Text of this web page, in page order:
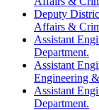
Deputy
Affairs &
Assistant
Department.
Assistant
Engineering
Assistant
Department.